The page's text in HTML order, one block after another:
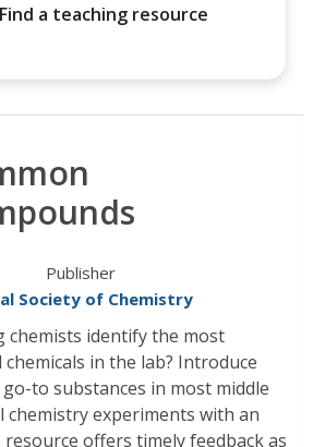
Find a teaching resource
Publisher
Society of Chemistry
chemists identify the most
in the lab? Introduce
to substances in most middle
chemistry experiments with an
offers timely feedback as